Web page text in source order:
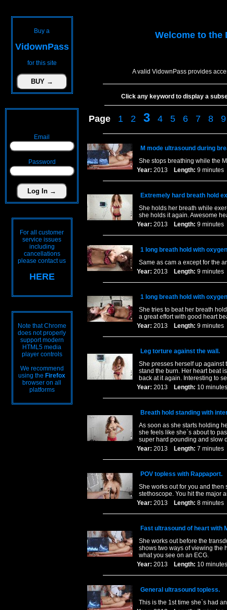
Buy a
VidownPass
for this site
Email
Password
For all customer
service issues
including
cancellations
please contact us
HERE
Note that Chrome
does not properly
support modern
HTML5 media
player controls
We recommend
using the Firefox
browser on all
platforms
Welcome to the
A valid VidownPass provides
Click any keyword to display a
Page 1 2 3 4 5 6 7 8 9
M mode ultrasound during
She stops breathing while the
Year: 2013 Length: 9
Extremely hard breath hold
She holds her breath while
she holds it again. Awesome
Year: 2013 Length: 9
1 long breath hold with
Same as cam a except for the
Year: 2013 Length: 9
1 long breath hold with
She tries to beat her breath
a great effort with good heart
Year: 2013 Length: 9
Leg torture against the wall.
She presses herself up against
stand the burn. Her heart beat
back at it again. Interesting to
Year: 2013 Length: 10
Breath hold standing with
As soon as she starts holding
she feels like she`s about to
super hard pounding and slow
Year: 2013 Length: 7
POV topless with Rappaport.
She works out for you and
stethoscope. You hit the major
Year: 2013 Length: 8
Fast ultrasound of heart with
She works out before the
shows two ways of viewing the
what you see on an ECG.
Year: 2013 Length: 10
General ultrasound topless.
This is the 1st time she`s had